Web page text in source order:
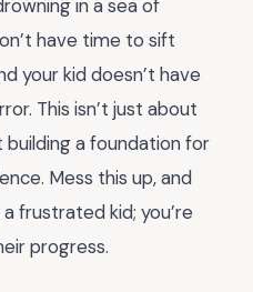
in a sea of
have time to sift
your kid doesn’t have
This isn’t just about
a foundation for
Mess this up, and
frustrated kid; you’re
progress.